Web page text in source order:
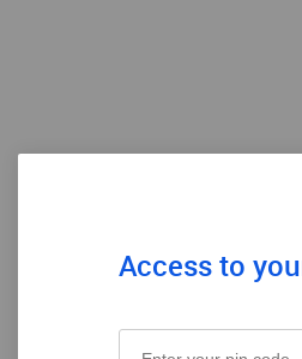
Access to